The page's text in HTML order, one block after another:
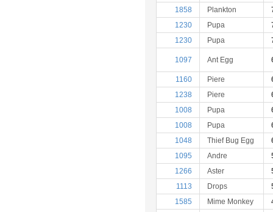
1858
Plankton
1230
Pupa
1230
Pupa
1097 Ant Egg
1160 Piere
1238
Piere
1008
Pupa
1008
Pupa
1048
Thief Bug Egg
1095
Andre
1266
Aster
1113
Drops
1585
Mime Monkey